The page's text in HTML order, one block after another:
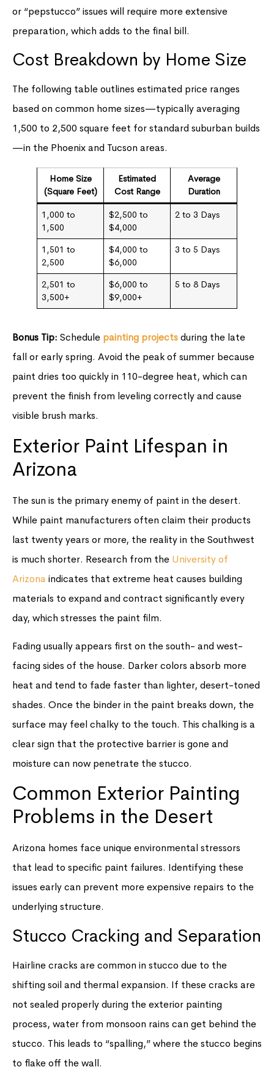
or “pepstucco” issues will require more extensive
preparation, which adds to the final bill.
Cost Breakdown by Home Size
The following table outlines estimated price ranges
based on common home sizes—typically averaging
1,500 to 2,500 square feet for standard suburban builds
—in the Phoenix and Tucson areas.
Home Size
(Square Feet)
Estimated
Cost Range
Average
Duration
1,000 to
1,500
$2,500 to
$4,000
2 to 3 Days
1,501 to
2,500
$4,000 to
$6,000
3 to 5 Days
2,501 to
3,500+
$6,000 to
$9,000+
5 to 8 Days
Bonus Tip: Schedule painting projectsduring the late
fall or early spring. Avoid the peak of summer because
paint dries too quickly in 110-degree heat, which can
prevent the finish from leveling correctly and cause
visible brush marks.
Exterior Paint Lifespan in
Arizona
The sun is the primary enemy of paint in the desert.
While paint manufacturers often claim their products
last twenty years or more, the reality in the Southwest
is much shorter. Research from the University of
Arizona indicates that extreme heat causes building
materials to expand and contract significantly every
day, which stresses the paint film.
Fading usually appears first on the south- and west-
facing sides of the house. Darker colors absorb more
heat and tend to fade faster than lighter, desert-toned
shades. Once the binder in the paint breaks down, the
surface may feel chalky to the touch. This chalking is a
clear sign that the protective barrier is gone and
moisture can now penetrate the stucco.
Common Exterior Painting
Problems in the Desert
Arizona homes face unique environmental stressors
that lead to specific paint failures. Identifying these
issues early can prevent more expensive repairs to the
underlying structure.
Stucco Cracking and Separation
Hairline cracks are common in stucco due to the
shifting soil and thermal expansion. If these cracks are
not sealed properly during the exterior painting
process, water from monsoon rains can get behind the
stucco. This leads to “spalling,” where the stucco begins
to flake off the wall.